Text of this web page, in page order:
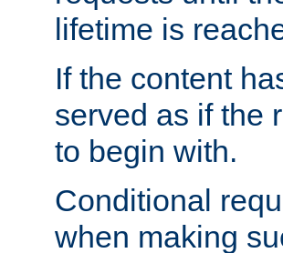
lifetime is
If the content
served as if the
to begin with.
Conditional
when making